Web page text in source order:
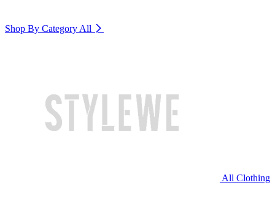
Shop By Category All
All Clothing